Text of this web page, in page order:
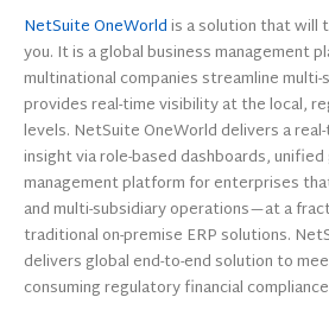
NetSuite OneWorldis a solution that will
you. It is a global business management
multinational companies streamline
provides real-time visibility at the local,
levels. NetSuite OneWorld delivers a
insight via role-based dashboards,
management platform for enterprises
and multi-subsidiary operations—at a
traditional on-premise ERP solutions.
delivers global end-to-end solution to
consuming regulatory financial